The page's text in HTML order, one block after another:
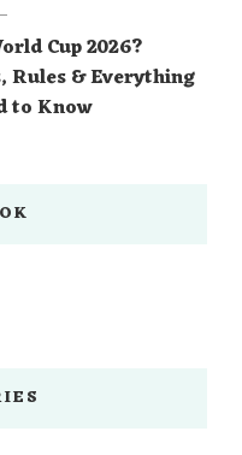
Cup 2026?
Rules & Everything
to Know